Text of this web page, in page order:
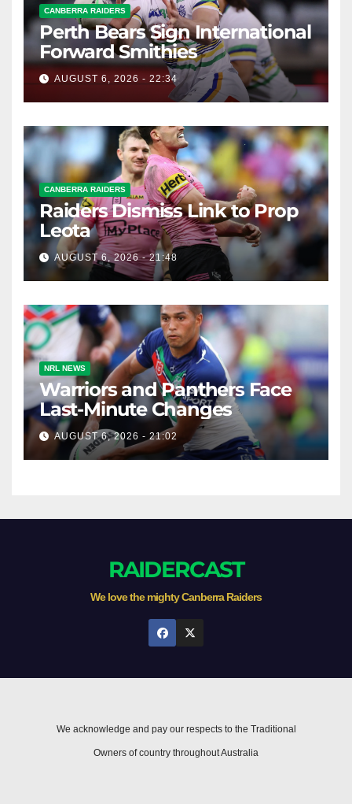
CANBERRA RAIDERS
Perth Bears Sign International
Forward Smithies
AUGUST 6, 2026 - 22:34
CANBERRA RAIDERS
Raiders Dismiss Link to Prop
Leota
AUGUST 6, 2026 - 21:48
NRL NEWS
Warriors and Panthers Face
Last-Minute Changes
AUGUST 6, 2026 - 21:02
RAIDERCAST
We love the mighty Canberra Raiders
We acknowledge and pay our respects to the Traditional
Owners of country throughout Australia